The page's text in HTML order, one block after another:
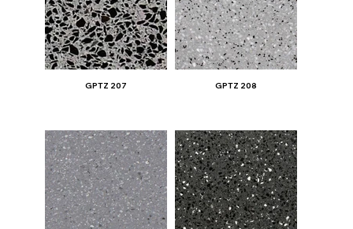
GPTZ 207 GPTZ 208